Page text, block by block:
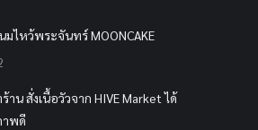
ไหว้พระจันทร์ MOONCAKE
าน สั่งเนื้อวัวจาก HIVE Market ได้
าพดี